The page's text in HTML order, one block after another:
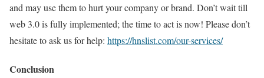
and may use them to hurt your company or brand. Don’t wait till
web 3.0 is fully implemented; the time to act is now! Please don’t
hesitate to ask us for help: https://hnslist.com/our-services/
Conclusion